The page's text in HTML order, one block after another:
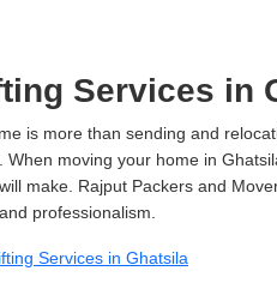
Services in
is more than sending and
When moving your home in
make. Rajput Packers and
professionalism.
Services in Ghatsila